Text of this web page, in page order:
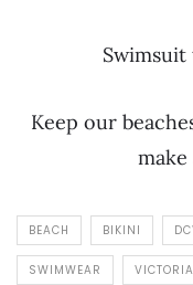
Swimsuit
Keep our
BEACH BIKINI
SWIMWEAR